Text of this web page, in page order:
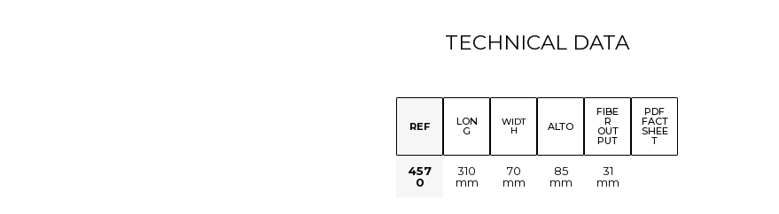
TECHNICAL DATA
REF LON
G
WIDT
H ALTO
FIBE
R
OUT
PUT
PDF
FACT
SHEE
T
457
0
310
mm
70
mm
85
mm
31
mm